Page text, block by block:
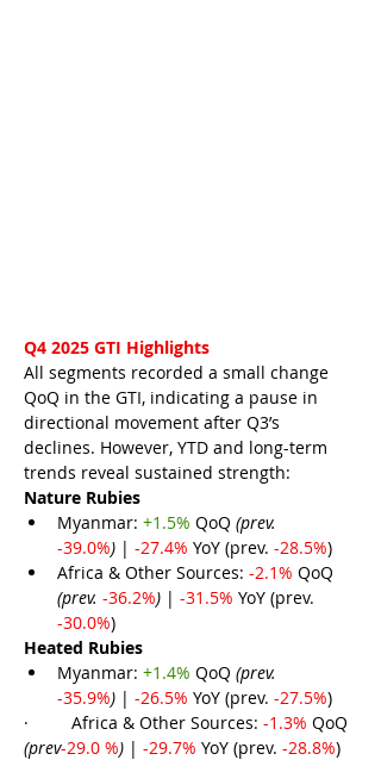
Q4 2025 GTI Highlights
All segments recorded a small change
QoQ in the GTI, indicating a pause in
directional movement after Q3’s
declines. However, YTD and long-term
trends reveal sustained strength:
Nature Rubies
Myanmar: +1.5% QoQ (prev.
-39.0%) | -27.4% YoY (prev. -28.5%)
Africa & Other Sources: -2.1% QoQ
(prev. -36.2%) | -31.5% YoY (prev.
-30.0%)
Heated Rubies
Myanmar: +1.4% QoQ (prev.
-35.9%) | -26.5% YoY (prev. -27.5%)
· Africa & Other Sources: -1.3% QoQ
(prev-29.0 %) | -29.7% YoY (prev. -28.8%)